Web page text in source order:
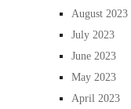
August 2023
July 2023
June 2023
May 2023
April 2023